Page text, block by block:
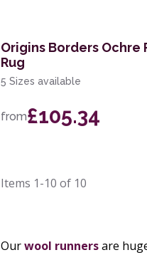
Origins Borders Ochre
Rug
5 Sizes available
from£105.34
Items 1-10 of 10
Ourwool runnersare